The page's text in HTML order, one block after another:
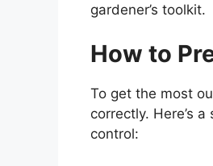
gardener’s toolkit.
How to
To get the most
correctly. Here’s
control: